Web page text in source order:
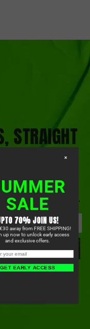
STRAIGHT
PRODUCTS,
EVENTS, AND MORE.
×
SALE
70% JOIN US!
away from FREE SHIPPING!
up now to unlock early access
and exclusive offers.
GET EARLY ACCESS